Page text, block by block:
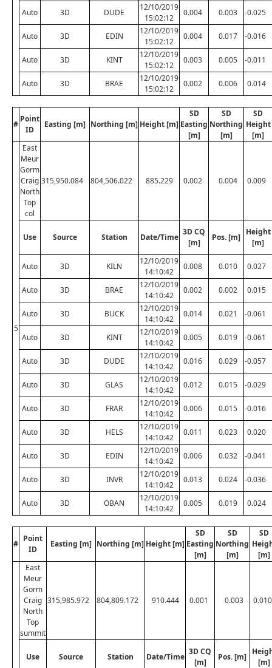
Auto 3D DUDE
12/10/2019
15:02:12
0.004 0.003 -0.025
Auto 3D EDIN
12/10/2019
15:02:12
0.004 0.017 -0.016
Auto 3D KINT
12/10/2019
15:02:12
0.003 0.005 -0.011
Auto 3D BRAE
12/10/2019
15:02:12
0.002 0.006 0.014
#
Point
ID
Easting [m] Northing [m] Height [m]
SD
Easting
[m]
SD
Northing
[m]
SD
Height
[m]
5
East
Meur
Gorm
Craig
North
Top
col
315,950.084 804,506.022 885.229 0.002 0.004 0.009
Use Source Station Date/Time
3D CQ
[m]
Pos. [m]
Height
[m]
Auto 3D KILN
12/10/2019
14:10:42
0.008 0.010 0.027
Auto 3D BRAE
12/10/2019
14:10:42
0.002 0.002 0.015
Auto 3D BUCK
12/10/2019
14:10:42
0.014 0.021 -0.061
Auto 3D KINT
12/10/2019
14:10:42
0.005 0.019 -0.061
Auto 3D DUDE
12/10/2019
14:10:42
0.016 0.029 -0.057
Auto 3D GLAS
12/10/2019
14:10:42
0.012 0.015 -0.029
Auto 3D FRAR
12/10/2019
14:10:42
0.006 0.015 -0.016
Auto 3D HELS
12/10/2019
14:10:42
0.011 0.023 0.020
Auto 3D EDIN
12/10/2019
14:10:42
0.006 0.032 -0.041
Auto 3D INVR
12/10/2019
14:10:42
0.013 0.024 -0.036
Auto 3D OBAN
12/10/2019
14:10:42
0.005 0.019 0.024
#
Point
ID
Easting [m] Northing [m] Height [m]
SD
Easting
[m]
SD
Northing
[m]
SD
[m]
East
Meur
Gorm
Craig
North
Top
summit
315,985.972 804,809.172 910.444 0.001 0.003 0.010
Use Source Station Date/Time
3D CQ
[m]
Pos. [m]
[m]